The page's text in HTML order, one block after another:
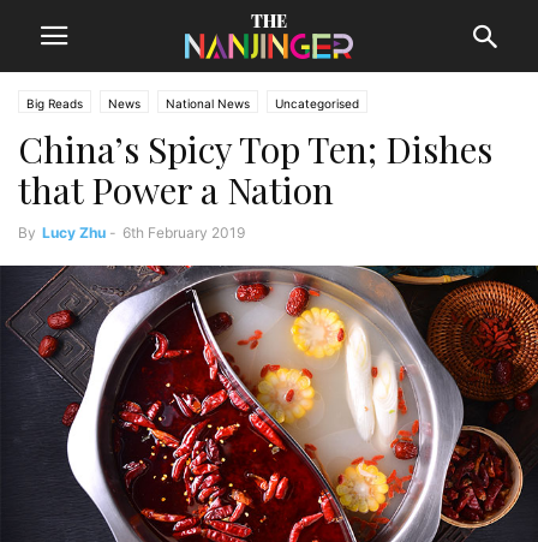
Big Reads News National News Uncategorised
China’s Spicy Top Ten; Dishes
that Power a Nation
By Lucy Zhu - 6th February 2019